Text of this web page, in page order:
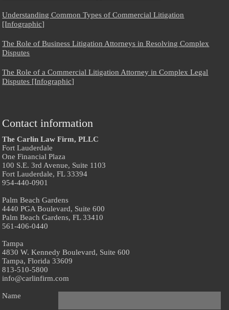
Understanding Common Types of Commercial Litigation
[Infographic]
The Role of Business Litigation Attorneys in Resolving Complex
Disputes
The Role of a Commercial Litigation Attorney in Complex Legal
Disputes [Infographic]
Contact information
The Carlin Law Firm, PLLC
Fort Lauderdale
One Financial Plaza
100 S.E. 3rd Avenue, Suite 1103
Fort Lauderdale, FL 33394
954-440-0901
Palm Beach Gardens
4440 PGA Boulevard, Suite 600
Palm Beach Gardens, FL 33410
561-406-0440
Tampa
4830 W. Kennedy Boulevard, Suite 600
Tampa, Florida 33609
813-510-5800
info@carlinfirm.com
Name